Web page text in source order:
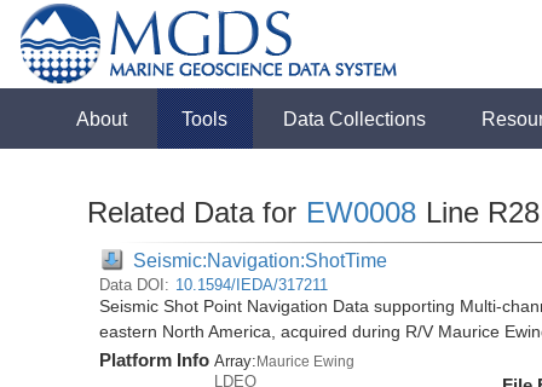
About Tools Data Collections
Related Data for EW0008 Line R28
Seismic:Navigation:ShotTime
Data DOI: 10.1594/IEDA/317211
Seismic Shot Point Navigation Data supporting Multi-
eastern North America, acquired during R/V Maurice
Platform Info Array:Maurice Ewing
LDEO